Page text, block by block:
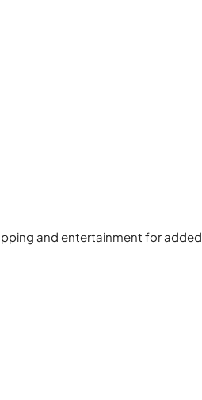
and entertainment for added